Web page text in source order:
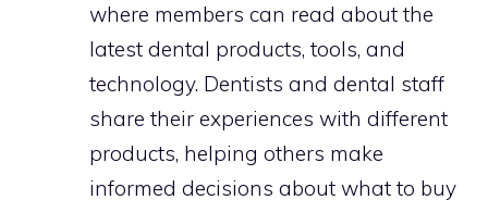
where members can read about the
latest dental products, tools, and
technology. Dentists and dental staff
share their experiences with different
products, helping others make
informed decisions about what to buy